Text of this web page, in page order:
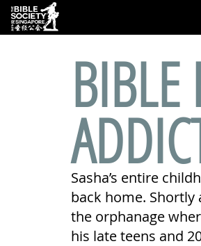
BIBLE
Sasha’s entire
back home.
the orphanage
his late teens and